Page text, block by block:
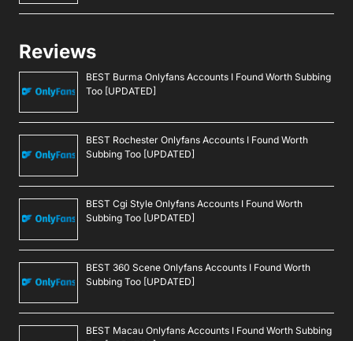
Reviews
BEST Burma Onlyfans Accounts I Found Worth Subbing
Too [UPDATED]
BEST Rochester Onlyfans Accounts I Found Worth
Subbing Too [UPDATED]
BEST Cgi Style Onlyfans Accounts I Found Worth
Subbing Too [UPDATED]
BEST 360 Scene Onlyfans Accounts I Found Worth
Subbing Too [UPDATED]
BEST Macau Onlyfans Accounts I Found Worth Subbing